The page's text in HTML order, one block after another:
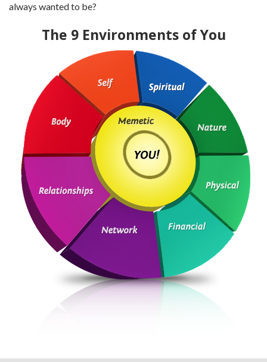
always wanted to be?
The 9 Environments of You